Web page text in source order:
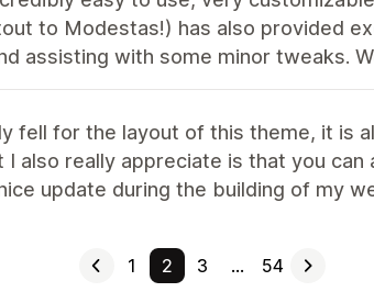
to Modestas!) has also provided
assisting with some minor tweaks.
fell for the layout of this theme, it is
I also really appreciate is that you
update during the building of my
1 2 3 … 54